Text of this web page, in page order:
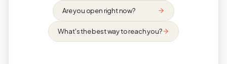
Are you open right now?
What's the best way to reach you?